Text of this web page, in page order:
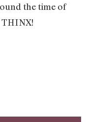
the time of
THINX!